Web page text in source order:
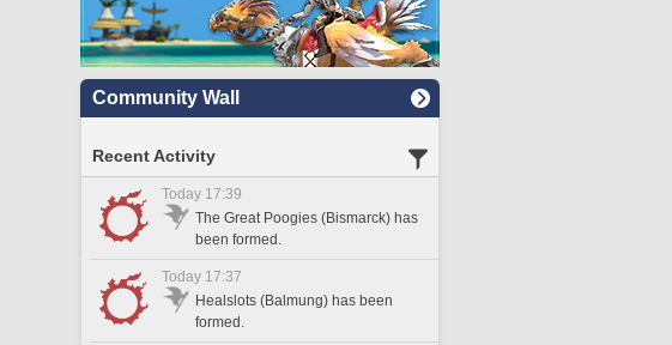
Community Wall
Recent Activity
Today 17:39
The Great Poogies (Bismarck) has
been formed.
Today 17:37
Healslots (Balmung) has been
formed.